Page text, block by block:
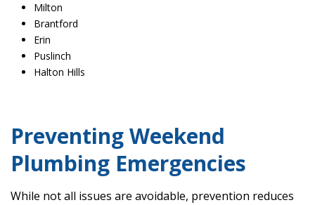
Milton
Brantford
Erin
Puslinch
Halton Hills
Preventing Weekend
Plumbing Emergencies
While not all issues are avoidable, prevention reduces